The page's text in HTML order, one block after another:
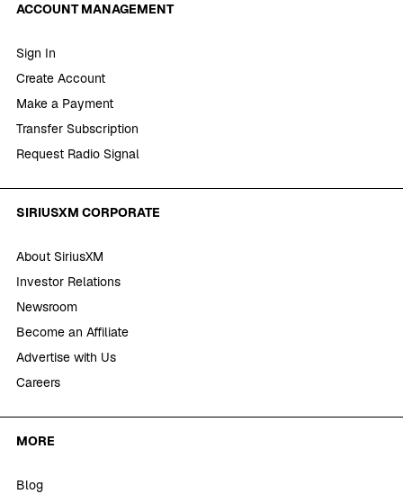
ACCOUNT MANAGEMENT
Sign In
Create Account
Make a Payment
Transfer Subscription
Request Radio Signal
SIRIUSXM CORPORATE
About SiriusXM
Investor Relations
Newsroom
Become an Affiliate
Advertise with Us
Careers
MORE
Blog